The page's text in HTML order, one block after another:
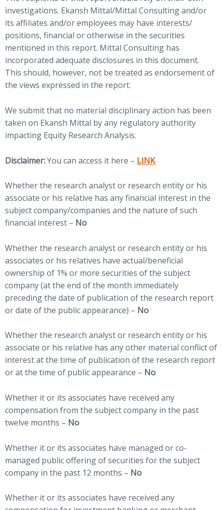
investigations. Ekansh Mittal/Mittal Consulting and/or
its affiliates and/or employees may have interests/
positions, financial or otherwise in the securities
mentioned in this report. Mittal Consulting has
incorporated adequate disclosures in this document.
This should, however, not be treated as endorsement of
the views expressed in the report.
We submit that no material disciplinary action has been
taken on Ekansh Mittal by any regulatory authority
impacting Equity Research Analysis.
Disclaimer:You can access it here – (opens in new tab)
LINK
Whether the research analyst or research entity or his
associate or his relative has any financial interest in the
subject company/companies and the nature of such
financial interest – No
Whether the research analyst or research entity or his
associates or his relatives have actual/beneficial
ownership of 1% or more securities of the subject
company (at the end of the month immediately
preceding the date of publication of the research report
or date of the public appearance) – No
Whether the research analyst or research entity or his
associate or his relative has any other material conflict of
interest at the time of publication of the research report
or at the time of public appearance – No
Whether it or its associates have received any
compensation from the subject company in the past
twelve months – No
Whether it or its associates have managed or co-
managed public offering of securities for the subject
company in the past 12 months – No
Whether it or its associates have received any